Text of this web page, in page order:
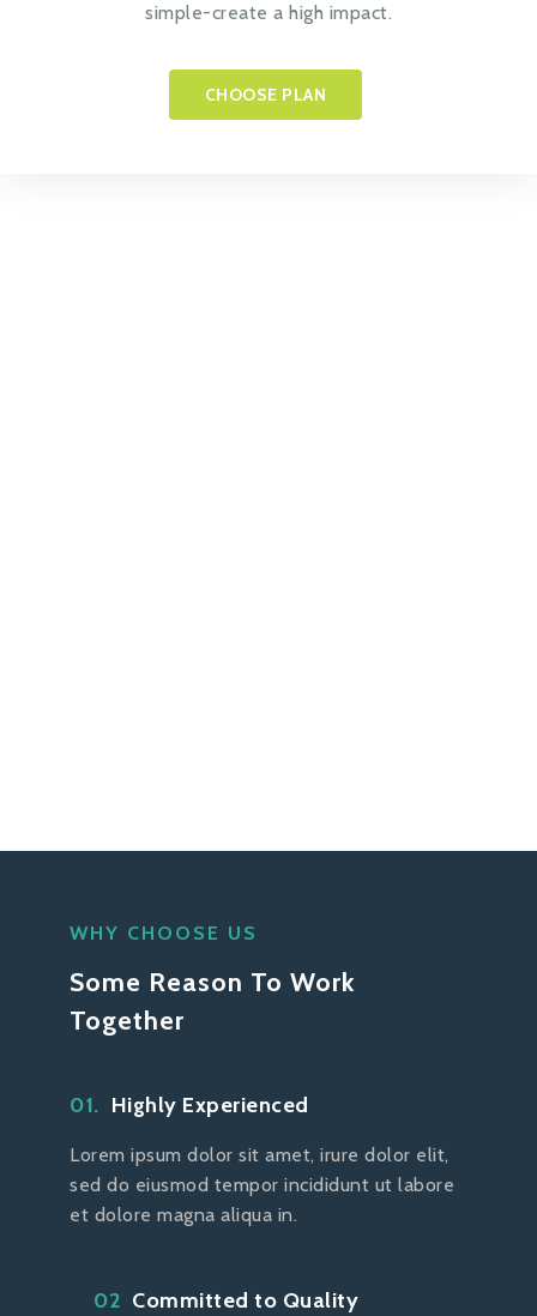
simple-create a high impact.
CHOOSE PLAN
WHY CHOOSE US
Some Reason To Work
Together
01. Highly Experienced
Lorem ipsum dolor sit amet, irure dolor elit,
sed do eiusmod tempor incididunt ut labore
et dolore magna aliqua in.
02 Committed to Quality